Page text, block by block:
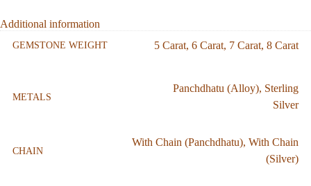
Additional information
GEMSTONE WEIGHT 5 Carat, 6 Carat, 7 Carat, 8 Carat
METALS
Panchdhatu (Alloy), Sterling
Silver
CHAIN
With Chain (Panchdhatu), With Chain
(Silver)